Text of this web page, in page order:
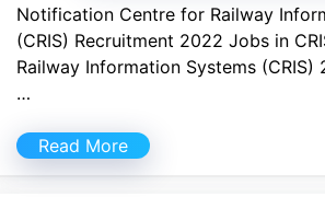
Notification Centre for Railway
(CRIS) Recruitment 2022 Jobs in
Railway Information Systems
…
Read More